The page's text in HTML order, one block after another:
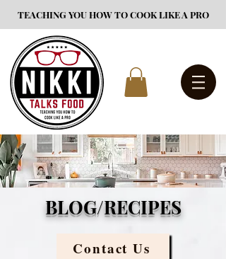
TEACHING YOU HOW TO COOK LIKE A PRO
BLOG/RECIPES
Contact Us